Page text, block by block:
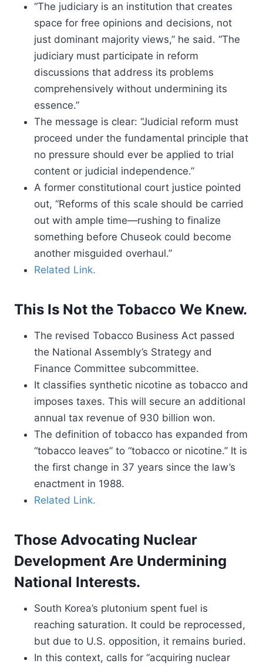
“The judiciary is an institution that creates
space for free opinions and decisions, not
just dominant majority views,” he said. “The
judiciary must participate in reform
discussions that address its problems
comprehensively without undermining its
essence.”
The message is clear: “Judicial reform must
proceed under the fundamental principle that
no pressure should ever be applied to trial
content or judicial independence.”
A former constitutional court justice pointed
out, “Reforms of this scale should be carried
out with ample time—rushing to finalize
something before Chuseok could become
another misguided overhaul.”
Related Link.
This Is Not the Tobacco We Knew.
The revised Tobacco Business Act passed
the National Assembly’s Strategy and
Finance Committee subcommittee.
It classifies synthetic nicotine as tobacco and
imposes taxes. This will secure an additional
annual tax revenue of 930 billion won.
The definition of tobacco has expanded from
“tobacco leaves” to “tobacco or nicotine.” It is
the first change in 37 years since the law’s
enactment in 1988.
Related Link.
Those Advocating Nuclear
Development Are Undermining
National Interests.
South Korea’s plutonium spent fuel is
reaching saturation. It could be reprocessed,
but due to U.S. opposition, it remains buried.
In this context, calls for “acquiring nuclear